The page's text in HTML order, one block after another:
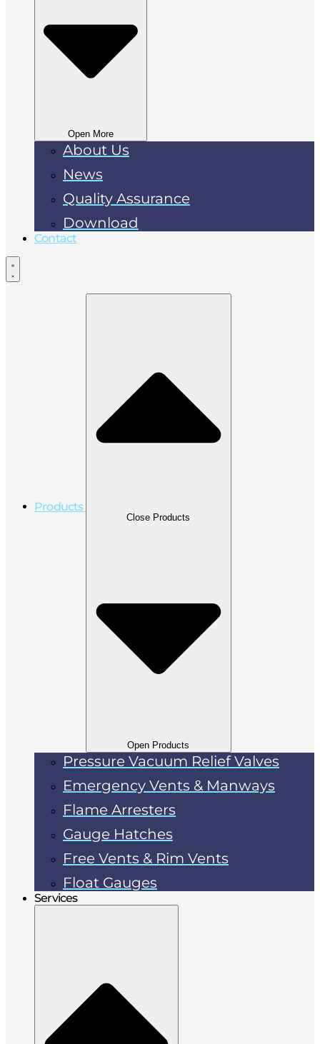
Open More
About Us
News
Quality Assurance
Download
Contact
Products
Close Products
Open Products
Pressure Vacuum Relief Valves
Emergency Vents & Manways
Flame Arresters
Gauge Hatches
Free Vents & Rim Vents
Float Gauges
Services